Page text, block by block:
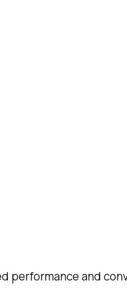
performance and